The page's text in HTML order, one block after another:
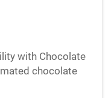
with Chocolate
chocolate
integration and